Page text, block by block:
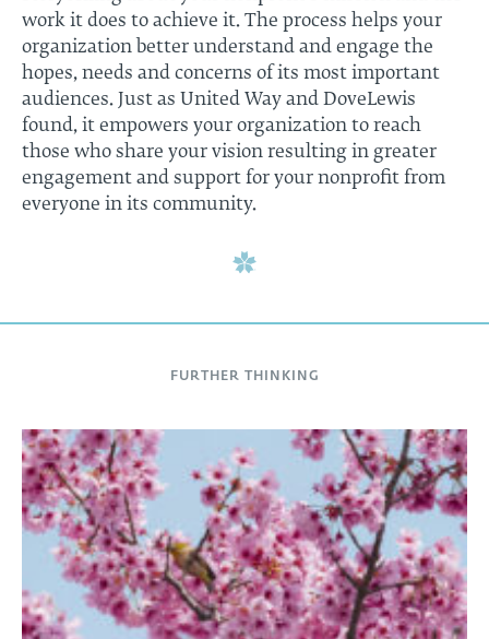
work it does to achieve it. The process helps your
organization better understand and engage the
hopes, needs and concerns of its most important
audiences. Just as United Way and DoveLewis
found, it empowers your organization to reach
those who share your vision resulting in greater
engagement and support for your nonprofit from
everyone in its community.
FURTHER THINKING